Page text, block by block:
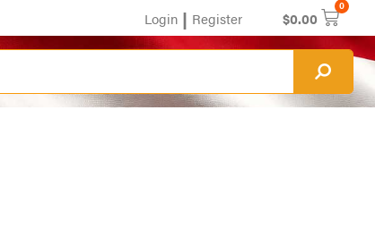
Login | Register $0.00
0